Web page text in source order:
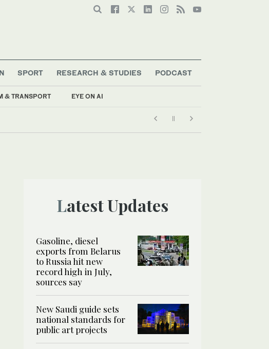
& TRANSPORT EYE ON AI
SPORT RESEARCH & STUDIES PODCAST
Latest Updates
Gasoline, diesel
exports from Belarus
to Russia hit new
record high in July,
sources say
New Saudi guide sets
national standards for
public art projects